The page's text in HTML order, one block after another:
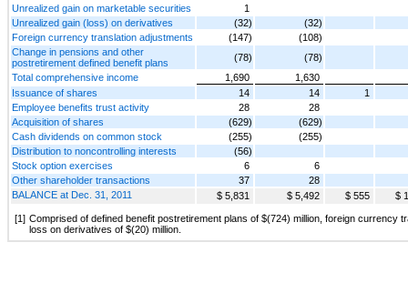
Unrealized gain on marketable securities
1
Unrealized gain (loss) on derivatives
(32)
(32)
Foreign currency translation adjustments
(147)
(108)
Change in pensions and other
postretirement defined benefit plans
(78)
(78)
Total comprehensive income
1,690
1,630
Issuance of shares
14 14
1
Employee benefits trust activity
28
28
Acquisition of shares
(629)
(629)
Cash dividends on common stock
(255)
(255)
Distribution to noncontrolling interests
(56)
Stock option exercises
6
6
Other shareholder transactions
37
28
BALANCE at Dec. 31, 2011
$ 5,831 $ 5,492 $ 555 $
[1] Comprised of defined benefit postretirement plans of $(724) million, foreign currency
loss on derivatives of $(20) million.